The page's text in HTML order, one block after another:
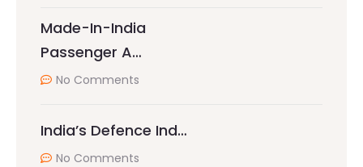
Made-In-India
Passenger A…
No Comments
India’s Defence Ind…
No Comments